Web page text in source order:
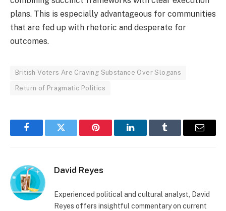
plans. This is especially advantageous for communities
that are fed up with rhetoric and desperate for
outcomes.
British Voters Are Craving Substance Over Slogans
Return of Pragmatic Politics
FacebookTwitter Pinterest LinkedInTumblr Email
David Reyes
Experienced political and cultural analyst, David
Reyes offers insightful commentary on current